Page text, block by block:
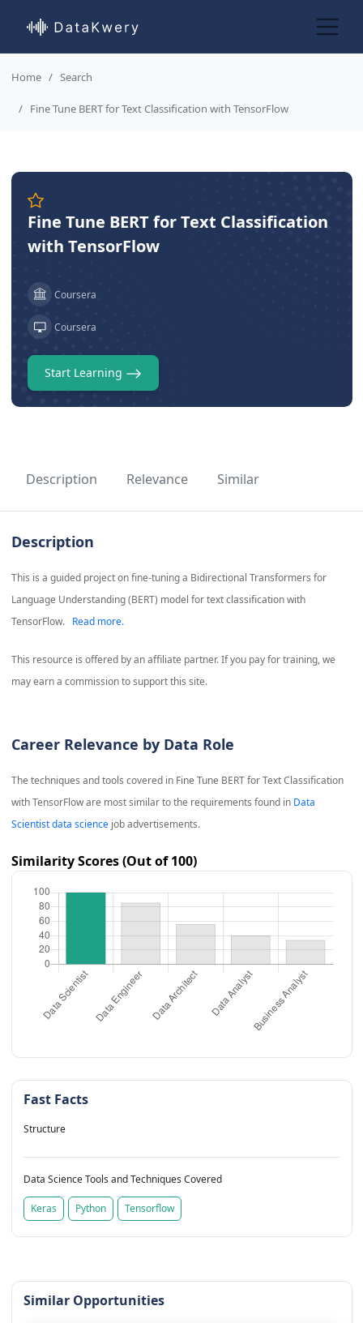
Home Search
Fine Tune BERT for Text Classification with TensorFlow
Fine Tune BERT for Text Classification
with TensorFlow
Coursera
Coursera
Start Learning
Description Relevance Similar
Description
This is a guided project on fine-tuning a Bidirectional Transformers for
Language Understanding (BERT) model for text classification with
TensorFlow.
Read more.
This resource is offered by an affiliate partner. If you pay for training, we
may earn a commission to support this site.
Career Relevance by Data Role
The techniques and tools covered in Fine Tune BERT for Text Classification
with TensorFloware most similar to the requirements found in Data
Scientist data sciencejob advertisements.
Similarity Scores (Out of 100)
Fast Facts
Structure
Data Science Tools and Techniques Covered
Keras Python Tensorflow
Similar Opportunities